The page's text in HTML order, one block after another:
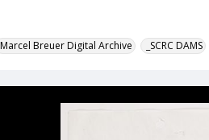
Marcel Breuer Digital Archive _SCRC DAMS